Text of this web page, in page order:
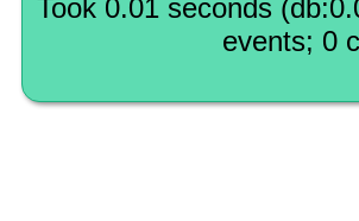
Took 0.01 seconds
events; 0